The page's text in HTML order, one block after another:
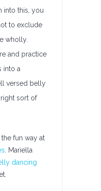
into this, you
to exclude
wholly.
and practice
into a
versed belly
sort of
fun way at
. Mariella
dancing